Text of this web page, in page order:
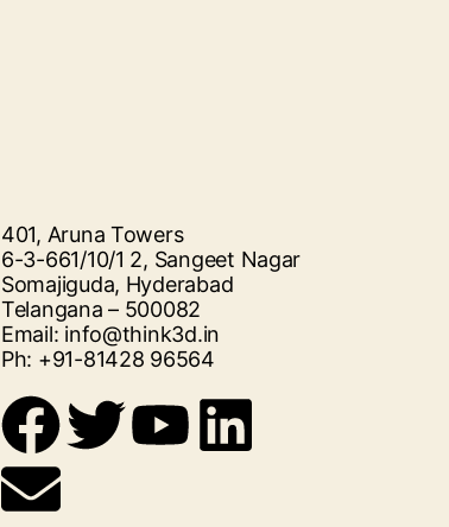
401, Aruna Towers
6-3-661/10/1 2, Sangeet Nagar
Somajiguda, Hyderabad
Telangana – 500082
Email: info@think3d.in
Ph: +91-81428 96564